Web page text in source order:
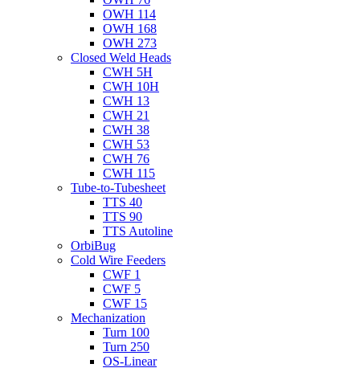
OWH 114
OWH 168
OWH 273
Closed Weld Heads
CWH 5H
CWH 10H
CWH 13
CWH 21
CWH 38
CWH 53
CWH 76
CWH 115
Tube-to-Tubesheet
TTS 40
TTS 90
TTS Autoline
OrbiBug
Cold Wire Feeders
CWF 1
CWF 5
CWF 15
Mechanization
Turn 100
Turn 250
OS-Linear